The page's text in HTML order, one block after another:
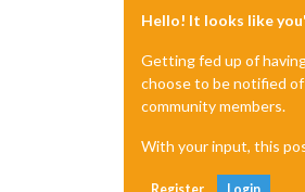
Hello! It looks like
Getting fed up of
choose to be notified
community members.
With your input, this